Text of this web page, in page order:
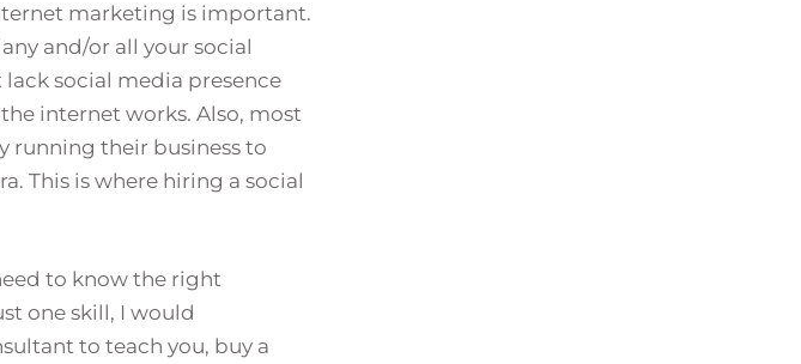
marketing is important.
and/or all your social
lack social media presence
internet works. Also, most
running their business to
This is where hiring a social
to know the right
one skill, I would
to teach you, buy a